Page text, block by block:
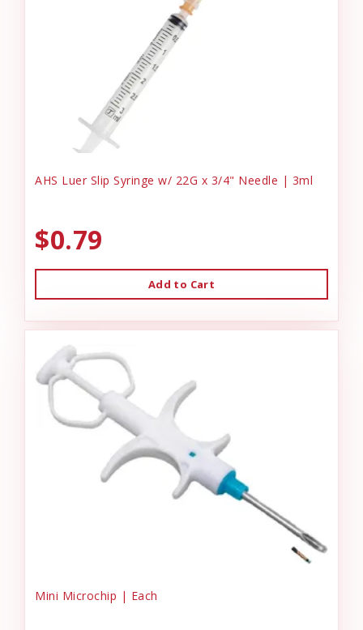
AHS Luer Slip Syringe w/ 22G x 3/4" Needle | 3ml
$0.79
Add to Cart
Mini Microchip | Each